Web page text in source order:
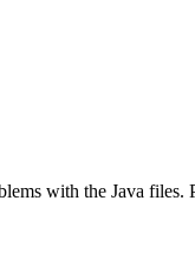
with the Java